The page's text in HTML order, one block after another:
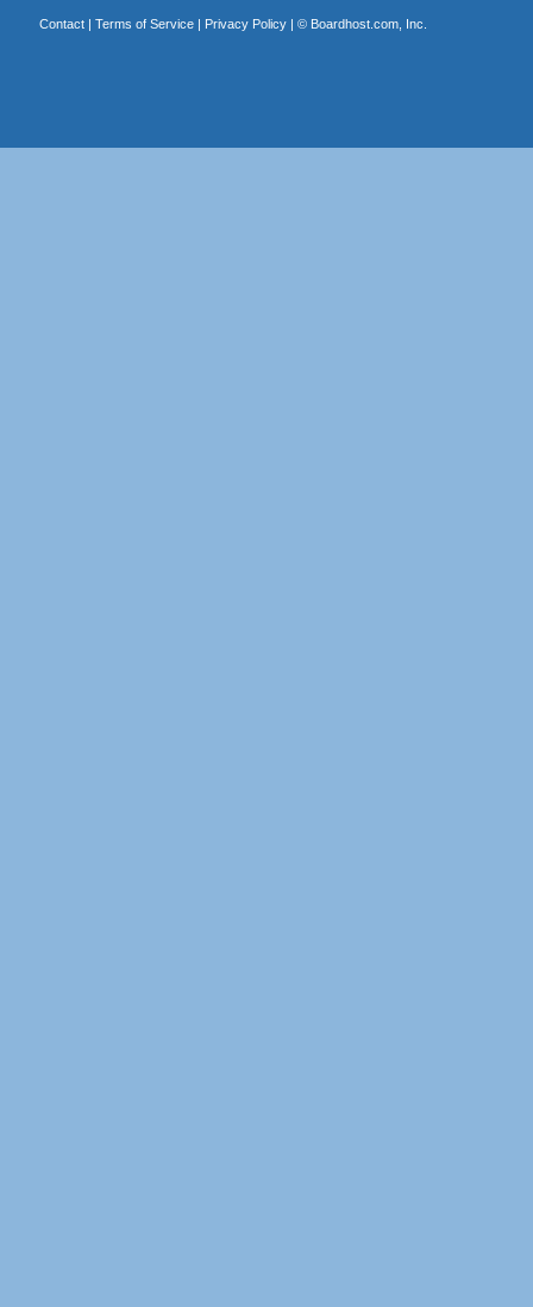
Contact| Terms of Service| Privacy Policy| © Boardhost.com, Inc.